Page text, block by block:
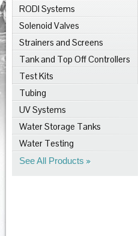
RODI Systems
Solenoid Valves
Strainers and Screens
Tank and Top Off Controllers
Test Kits
Tubing
UV Systems
Water Storage Tanks
Water Testing
See All Products